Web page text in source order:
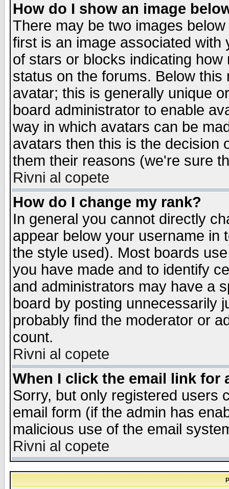
How do I show an image
There may be two images
first is an image associated
of stars or blocks indicating
status on the forums. Below
avatar; this is generally unique
board administrator to enable
way in which avatars can be
avatars then this is the decision
them their reasons (we're sure
Rivni al copete
How do I change my rank?
In general you cannot directly
appear below your username in
the style used). Most boards
you have made and to identify
and administrators may have a
board by posting unnecessarily
probably find the moderator or
count.
Rivni al copete
When I click the email link for
Sorry, but only registered users
email form (if the admin has
malicious use of the email
Rivni al copete